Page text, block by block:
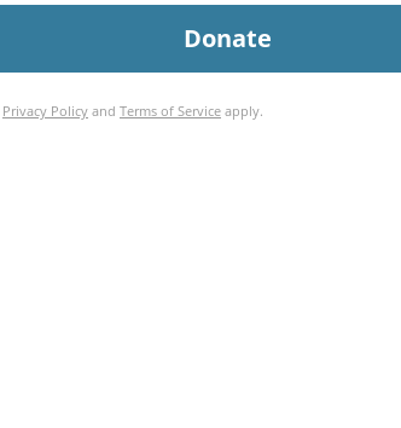
Donate
Privacy Policy and Terms of Service apply.